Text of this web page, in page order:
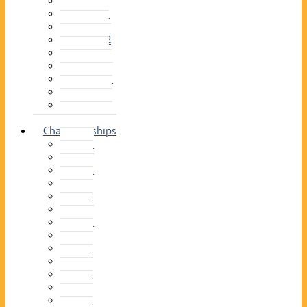
2013–14
2012–13
2011 –12
2010–11
2009–10
2008–09
2007–08
2006–07
2005–06
Championships
2026
2025
2024
2023
2022
2021
2020
2019
2018
2017
2016
2015
2014